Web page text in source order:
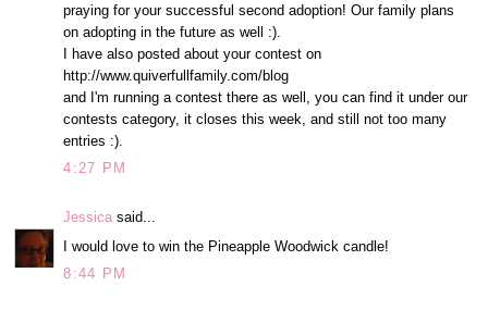
praying for your successful second adoption! Our family plans
on adopting in the future as well :).
I have also posted about your contest on
http://www.quiverfullfamily.com/blog
and I'm running a contest there as well, you can find it under our
contests category, it closes this week, and still not too many
entries :).
4:27 PM
Jessica said...
I would love to win the Pineapple Woodwick candle!
8:44 PM